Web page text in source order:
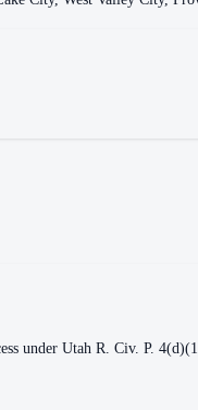
under Utah R. Civ. P.